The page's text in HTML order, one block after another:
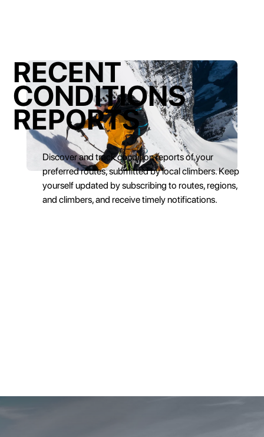
RECENT
CONDITIONS
REPORTS
Discover and track condition reports of your
preferred routes, submitted by local climbers. Keep
yourself updated by subscribing to routes, regions,
and climbers, and receive timely notifications.